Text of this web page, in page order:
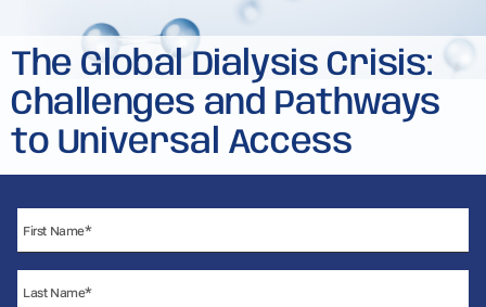
The Global Dialysis Crisis:
Challenges and Pathways
to Universal Access